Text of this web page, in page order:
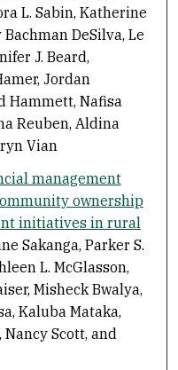
L. Sabin, Katherine
DeSilva, Le
J. Beard,
Jordan
Hammett, Nafisa
Reuben, Aldina
Vian
management
ownership
initiatives in rural
Sakanga, Parker S.
L. McGlasson,
Misheck Bwalya,
Kaluba Mataka,
Scott, and